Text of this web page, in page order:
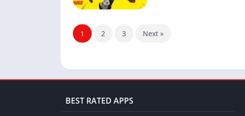
1 2 3 Next »
BEST RATED APPS